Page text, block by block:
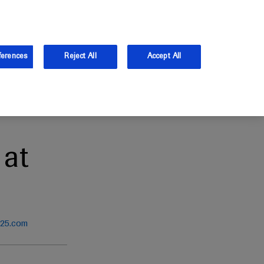
Log in
Reject All Accept All